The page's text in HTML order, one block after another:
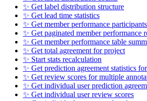
✨ Get label distribution structure
✨ Get lead time statistics
✨ Get member performance participants
✨ Get paginated member performance
✨ Get member performance table
✨ Get total agreement for project
✨ Start stats recalculation
✨ Get prediction agreement statistics
✨ Get review scores for multiple
✨ Get individual user prediction
✨ Get individual user review scores